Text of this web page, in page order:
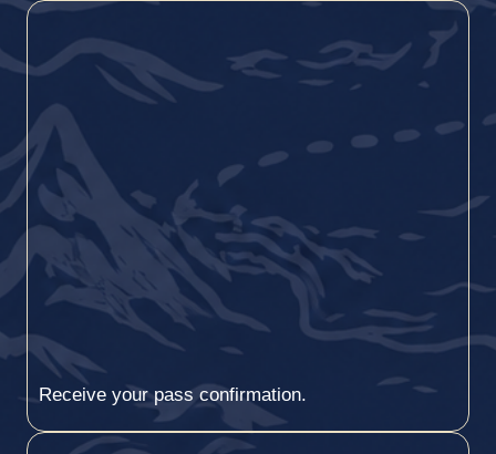
Receive your pass confirmation.